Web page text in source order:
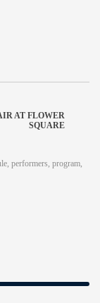
AT FLOWER
SQUARE
performers, program,